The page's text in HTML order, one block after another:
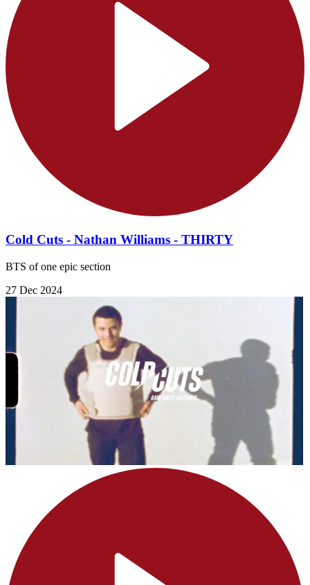
Cold Cuts - Nathan Williams - THIRTY
BTS of one epic section
27 Dec 2024